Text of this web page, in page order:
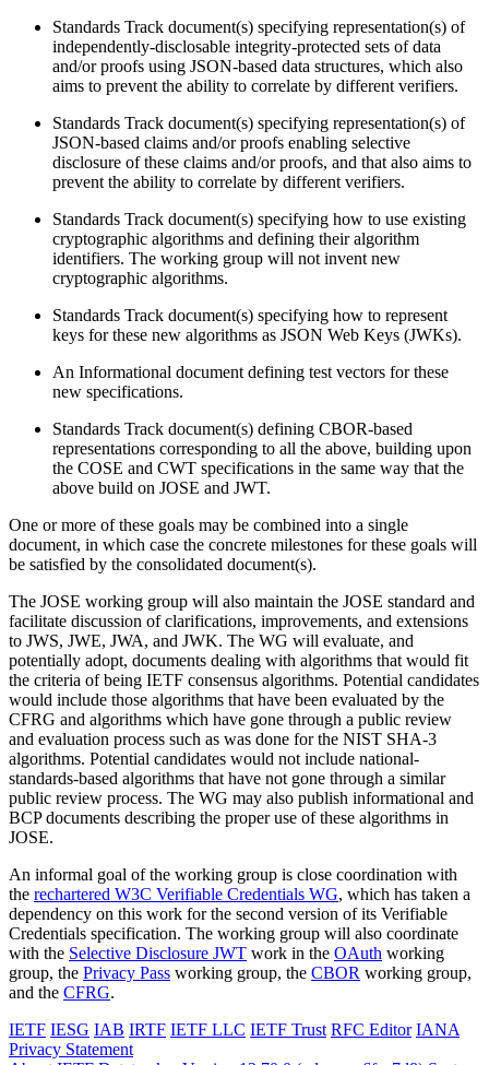
Standards Track document(s) specifying representation(s) of
independently-disclosable integrity-protected sets of data
and/or proofs using JSON-based data structures, which also
aims to prevent the ability to correlate by different verifiers.
Standards Track document(s) specifying representation(s) of
JSON-based claims and/or proofs enabling selective
disclosure of these claims and/or proofs, and that also aims to
prevent the ability to correlate by different verifiers.
Standards Track document(s) specifying how to use existing
cryptographic algorithms and defining their algorithm
identifiers. The working group will not invent new
cryptographic algorithms.
Standards Track document(s) specifying how to represent
keys for these new algorithms as JSON Web Keys (JWKs).
An Informational document defining test vectors for these
new specifications.
Standards Track document(s) defining CBOR-based
representations corresponding to all the above, building upon
the COSE and CWT specifications in the same way that the
above build on JOSE and JWT.
One or more of these goals may be combined into a single
document, in which case the concrete milestones for these goals will
be satisfied by the consolidated document(s).
The JOSE working group will also maintain the JOSE standard and
facilitate discussion of clarifications, improvements, and extensions
to JWS, JWE, JWA, and JWK. The WG will evaluate, and
potentially adopt, documents dealing with algorithms that would fit
the criteria of being IETF consensus algorithms. Potential candidates
would include those algorithms that have been evaluated by the
CFRG and algorithms which have gone through a public review
and evaluation process such as was done for the NIST SHA-3
algorithms. Potential candidates would not include national-
standards-based algorithms that have not gone through a similar
public review process. The WG may also publish informational and
BCP documents describing the proper use of these algorithms in
JOSE.
An informal goal of the working group is close coordination with
the rechartered W3C Verifiable Credentials WG, which has taken a
dependency on this work for the second version of its Verifiable
Credentials specification. The working group will also coordinate
with the Selective Disclosure JWT work in the OAuth working
group, the Privacy Pass working group, the CBOR working group,
and the CFRG.
IETF IESG IAB IRTF IETF LLC IETF Trust RFC Editor IANA
Privacy Statement